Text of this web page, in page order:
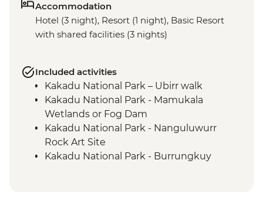
Accommodation
Hotel (3 night), Resort (1 night), Basic Resort
with shared facilities (3 nights)
Included activities
Kakadu National Park – Ubirr walk
Kakadu National Park - Mamukala
Wetlands or Fog Dam
Kakadu National Park - Nanguluwurr
Rock Art Site
Kakadu National Park - Burrungkuy